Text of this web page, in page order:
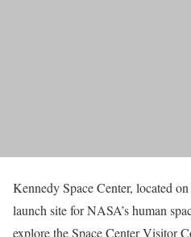
Kennedy Space Center, located
launch site for NASA’s human
explore the Space Center Visitor